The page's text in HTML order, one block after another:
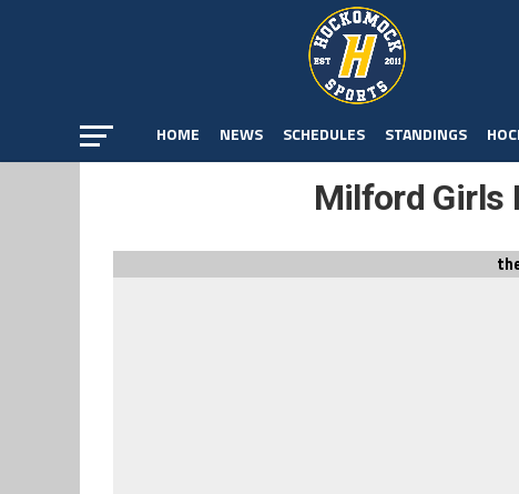
HOME NEWS SCHEDULES STANDINGS
Milford Girls